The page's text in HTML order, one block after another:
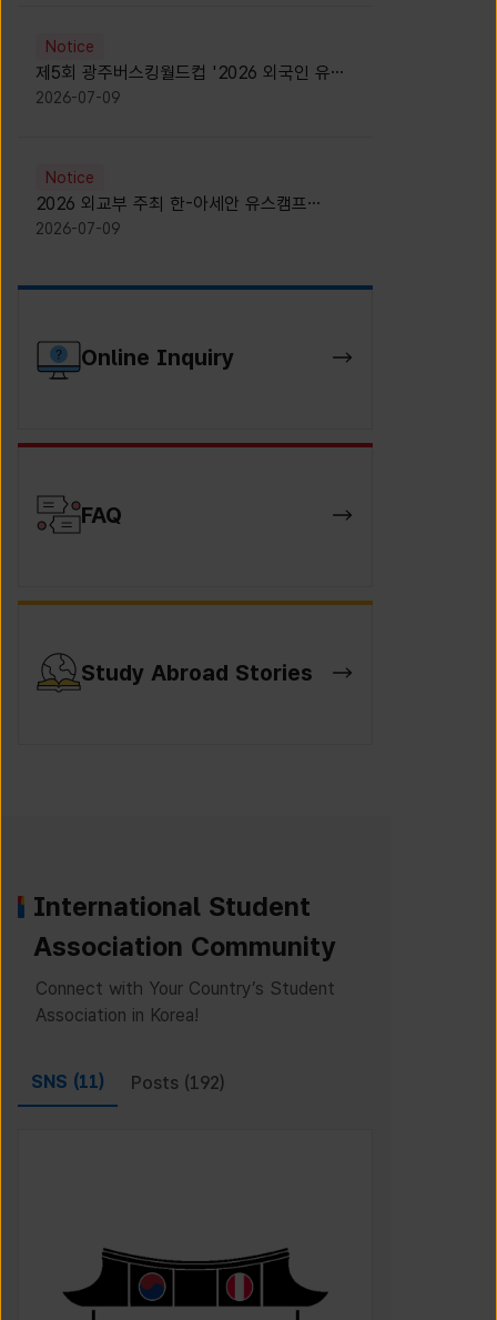
Notice
제5회 광주버스킹월드컵 '2026 외국인 유학
생 버스킹' 참가자 모집 안내 [Notice for
Busking World Cup]
2026-07-09
Notice
2026 외교부 주최 한-아세안 유스캠프
(YCAFE) 참가자 모집 안내 (2026 ASEAN-
Hosted by MOFA)
2026-07-09
Online Inquiry
FAQ
Study Abroad Stories
International Student
Association Community
Connect with Your Country’s Student
Association in Korea!
SNS (11) Posts (192)